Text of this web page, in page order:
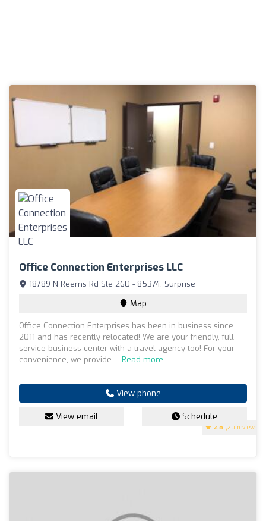
Office Connection Enterprises LLC
2.8 (20 reviews)
18789 N Reems Rd Ste 260 - 85374, Surprise
Map
Office Connection Enterprises has been in business since
2011 and has recently relocated! We are your friendly, full
service business center with a travel agency too! For your
convenience, we provide ... Read more
View phone
View email Schedule